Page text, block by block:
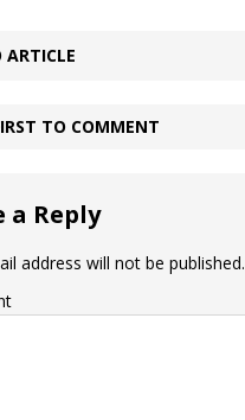
ARTICLE
TO COMMENT
a Reply
address will not be published.